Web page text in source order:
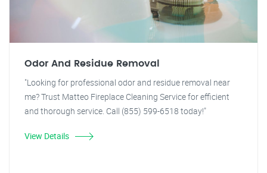
Odor And Residue Removal
"Looking for professional odor and residue removal near
me? Trust Matteo Fireplace Cleaning Service for efficient
and thorough service. Call (855) 599-6518 today!"
View Details